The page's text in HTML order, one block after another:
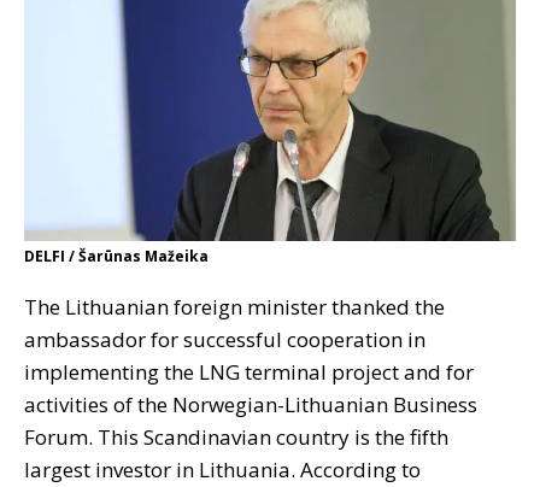
DELFI / Šarūnas Mažeika
The Lithuanian foreign minister thanked the
ambassador for successful cooperation in
implementing the LNG terminal project and for
activities of the Norwegian-Lithuanian Business
Forum. This Scandinavian country is the fifth
largest investor in Lithuania. According to